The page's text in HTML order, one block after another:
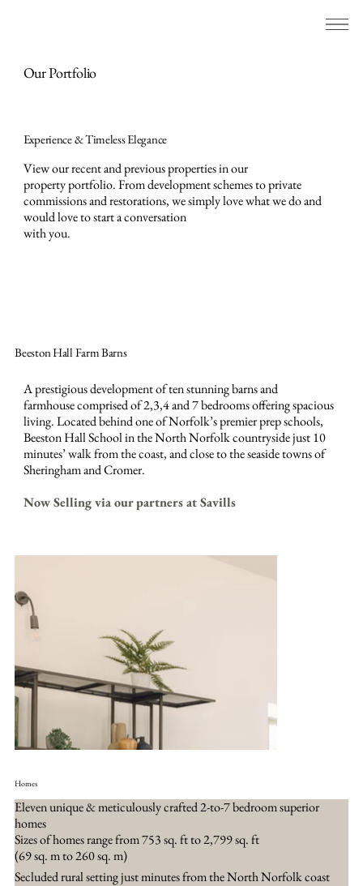
Our Portfolio
Experience & Timeless Elegance
View our recent and previous properties in our
property portfolio. From development schemes to private
commissions and restorations, we simply love what we do and
would love to start a conversation
with you.
Beeston Hall Farm Barns
A prestigious development of ten stunning barns and
farmhouse comprised of 2,3,4 and 7 bedrooms offering spacious
living. Located behind one of Norfolk’s premier prep schools,
Beeston Hall School in the North Norfolk countryside just 10
minutes’ walk from the coast, and close to the seaside towns of
Sheringham and Cromer.
Now Selling via our partners at Savills
Homes
Eleven unique & meticulously crafted 2-to-7 bedroom superior
homes
Sizes of homes range from 753 sq. ft to 2,799 sq. ft
(69 sq. m to 260 sq. m)
Secluded rural setting just minutes from the North Norfolk coast